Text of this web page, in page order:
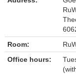
Team
Prof. Dr. Alfons
Inga Buschmann
Research
Room:
Office hours: